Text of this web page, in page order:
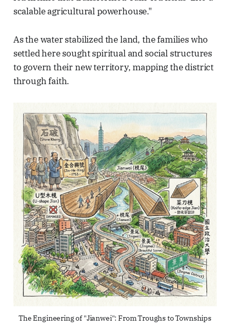
scalable agricultural powerhouse."
As the water stabilized the land, the families who
settled here sought spiritual and social structures
to govern their new territory, mapping the district
through faith.
The Engineering of "Jianwei": From Troughs to Townships